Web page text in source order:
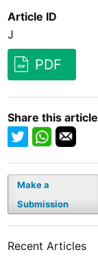
Article ID
J
PDF
Share this article
Make a
Submission
Recent Articles